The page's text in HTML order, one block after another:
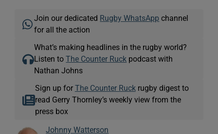
Join our dedicated Rugby WhatsApp channel
for all the action
What’s making headlines in the rugby world?
Listen toThe Counter Ruck podcast with
Nathan Johns
Sign up for The Counter Ruckrugby digest to
read Gerry Thornley’s weekly view from the
press box
Johnny Watterson